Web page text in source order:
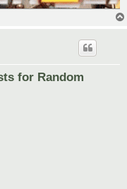
for Random